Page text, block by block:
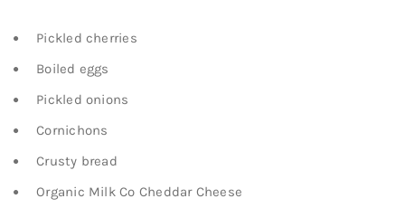
Pickled cherries
Boiled eggs
Pickled onions
Cornichons
Crusty bread
Organic Milk Co Cheddar Cheese